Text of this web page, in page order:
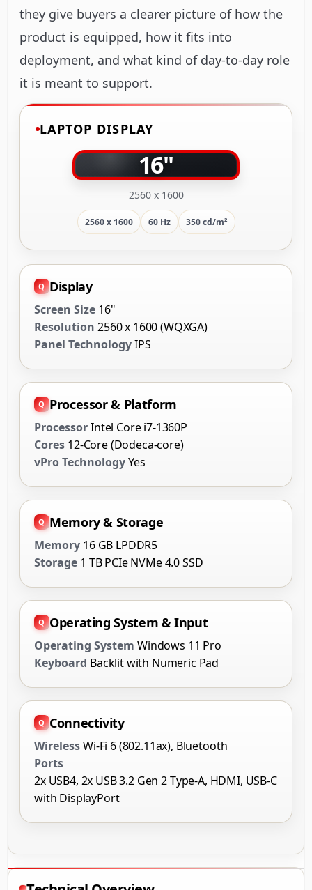
they give buyers a clearer picture of how the
product is equipped, how it fits into
deployment, and what kind of day-to-day role
it is meant to support.
LAPTOP DISPLAY
16"
2560 x 1600
2560 x 1600 60 Hz 350 cd/m²
Display
Screen Size 16"
Resolution 2560 x 1600 (WQXGA)
Panel TechnologyIPS
Processor & Platform
ProcessorIntel Core i7-1360P
Cores 12-Core (Dodeca-core)
vPro TechnologyYes
Memory & Storage
Memory 16 GB LPDDR5
Storage 1 TB PCIe NVMe 4.0 SSD
Operating System & Input
Operating System Windows 11 Pro
Keyboard Backlit with Numeric Pad
Connectivity
WirelessWi-Fi 6 (802.11ax), Bluetooth
Ports
2x USB4, 2x USB 3.2 Gen 2 Type-A, HDMI, USB-C
with DisplayPort